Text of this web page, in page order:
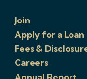
Join
Apply for a Loan
Fees &
Careers
Annual Report